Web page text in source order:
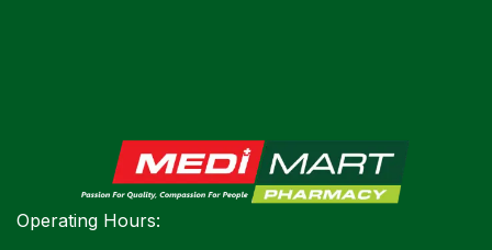
Operating Hours: